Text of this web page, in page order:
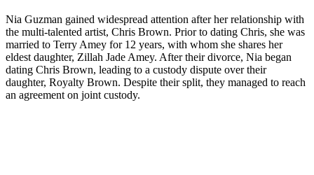
Nia Guzman gained widespread attention after her relationship with
the multi-talented artist, Chris Brown. Prior to dating Chris, she was
married to Terry Amey for 12 years, with whom she shares her
eldest daughter, Zillah Jade Amey. After their divorce, Nia began
dating Chris Brown, leading to a custody dispute over their
daughter, Royalty Brown. Despite their split, they managed to reach
an agreement on joint custody.